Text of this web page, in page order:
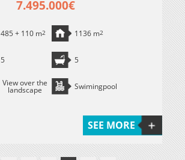
7.495.000€
485 + 110 m2 1136 m2
5 5
View over the
landscape Swimingpool
SEE MORE